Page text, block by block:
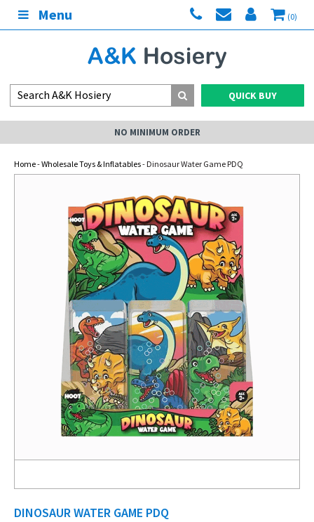
Menu (0)
QUICK BUY
NO MINIMUM ORDER
Home-Wholesale Toys & Inflatables- Dinosaur Water Game PDQ
DINOSAUR WATER GAME PDQ